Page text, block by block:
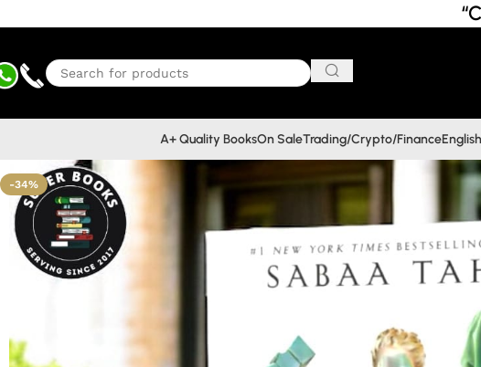
A+ Quality BooksOn SaleTrading/Crypto/Finance
-34%